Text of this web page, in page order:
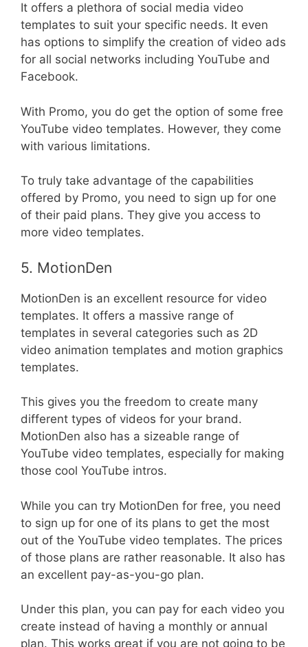
It offers a plethora of social media video
templates to suit your specific needs. It even
has options to simplify the creation of video ads
for all social networks including YouTube and
Facebook.
With Promo, you do get the option of some free
YouTube video templates. However, they come
with various limitations.
To truly take advantage of the capabilities
offered by Promo, you need to sign up for one
of their paid plans. They give you access to
more video templates.
5. MotionDen
MotionDen is an excellent resource for video
templates. It offers a massive range of
templates in several categories such as 2D
video animation templates and motion graphics
templates.
This gives you the freedom to create many
different types of videos for your brand.
MotionDen also has a sizeable range of
YouTube video templates, especially for making
those cool YouTube intros.
While you can try MotionDen for free, you need
to sign up for one of its plans to get the most
out of the YouTube video templates. The prices
of those plans are rather reasonable. It also has
an excellent pay-as-you-go plan.
Under this plan, you can pay for each video you
create instead of having a monthly or annual
plan. This works great if you are not going to be